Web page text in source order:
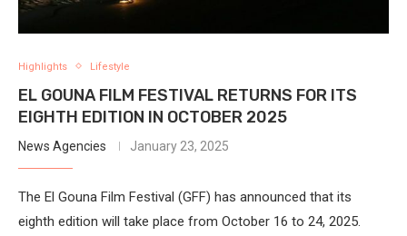
Highlights Lifestyle
EL GOUNA FILM FESTIVAL RETURNS FOR ITS
EIGHTH EDITION IN OCTOBER 2025
News Agencies January 23, 2025
The El Gouna Film Festival (GFF) has announced that its
eighth edition will take place from October 16 to 24, 2025.